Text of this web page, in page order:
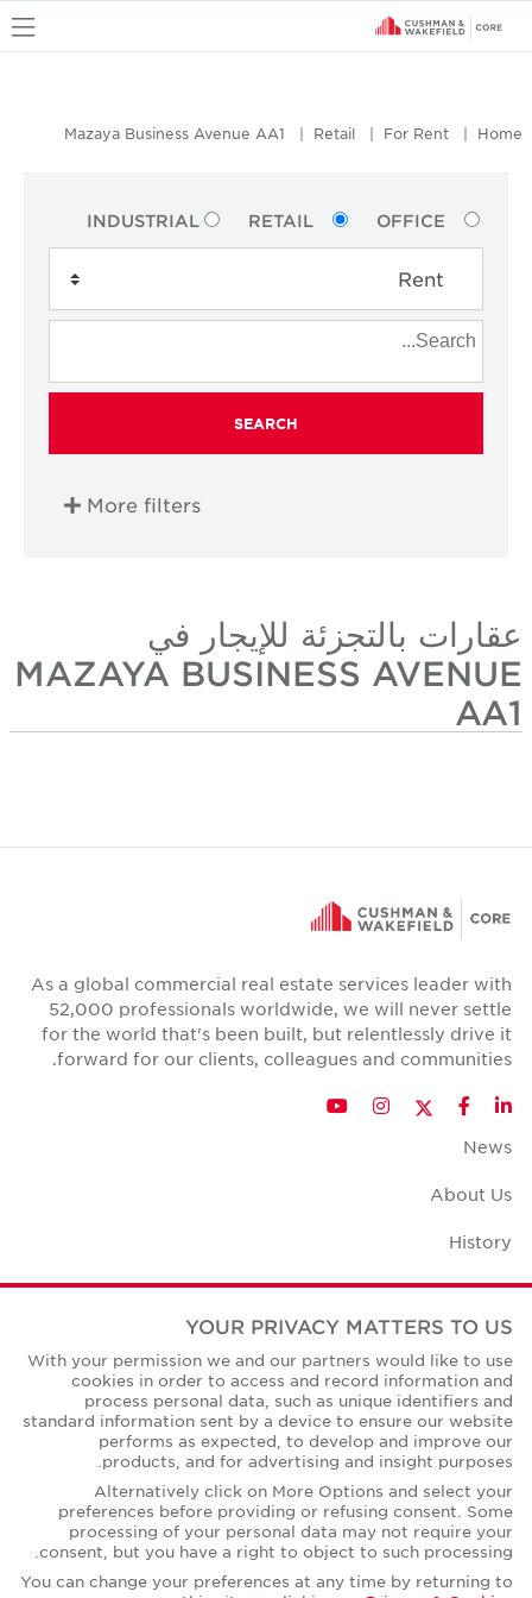
Home
For Rent
Retail
Mazaya Business Avenue AA1
OFFICE
RETAIL
INDUSTRIAL
SEARCH
More filters
عقارات بالتجزئة للإيجار في
MAZAYA BUSINESS AVENUE
AA1
As a global commercial real estate services leader with
52,000 professionals worldwide, we will never settle
for the world that's been built, but relentlessly drive it
forward for our clients, colleagues and communities.
LinkedIn
Facebook
Twitter
Instagram
YouTube
News
About Us
History
Case Studies
Office Space Calculator
Careers
Contact Us
Corporate Social Responsibility
YOUR PRIVACY MATTERS TO US
With your permission we and our partners would like to use
cookies in order to access and record information and
process personal data, such as unique identifiers and
standard information sent by a device to ensure our website
performs as expected, to develop and improve our
products, and for advertising and insight purposes.
Alternatively click on More Options and select your
preferences before providing or refusing consent. Some
processing of your personal data may not require your
consent, but you have a right to object to such processing.
You can change your preferences at any time by returning to